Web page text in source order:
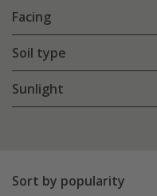
Facing
Soil type
Sunlight
Sort by popularity